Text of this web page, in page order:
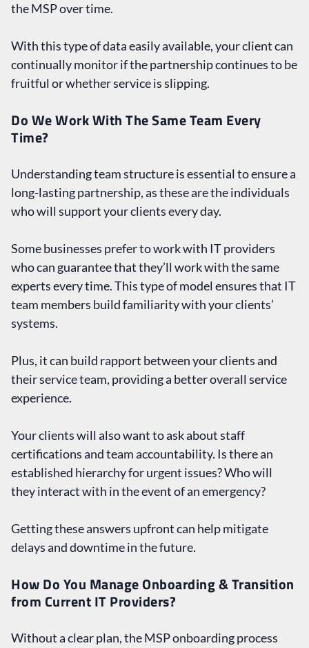
the MSP over time.
With this type of data easily available, your client can
continually monitor if the partnership continues to be
fruitful or whether service is slipping.
Do We Work With The Same Team Every
Time?
Understanding team structure is essential to ensure a
long-lasting partnership, as these are the individuals
who will support your clients every day.
Some businesses prefer to work with IT providers
who can guarantee that they’ll work with the same
experts every time. This type of model ensures that IT
team members build familiarity with your clients’
systems.
Plus, it can build rapport between your clients and
their service team, providing a better overall service
experience.
Your clients will also want to ask about staff
certifications and team accountability. Is there an
established hierarchy for urgent issues? Who will
they interact with in the event of an emergency?
Getting these answers upfront can help mitigate
delays and downtime in the future.
How Do You Manage Onboarding & Transition
from Current IT Providers?
Without a clear plan, the MSP onboarding process